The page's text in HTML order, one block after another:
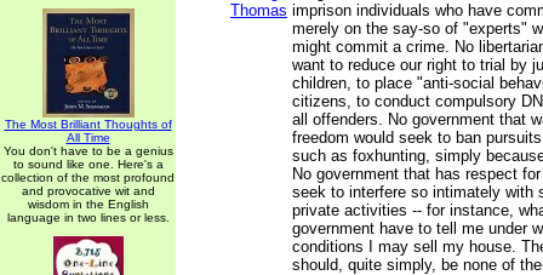
The Most Brilliant Thoughts of
All Time
You don't have to be a genius
to sound like one. Here's a
collection of the most profound
and provocative wit and
wisdom in the English
language in two lines or less.
Thomas imprison individuals who have
merely on the say-so of "experts"
might commit a crime. No
want to reduce our right to trial by
children, to place "anti-social
citizens, to conduct compulsory
all offenders. No government that
freedom would seek to ban
such as foxhunting, simply
No government that has respect
seek to interfere so intimately with
private activities -- for instance,
government have to tell me under
conditions I may sell my house.
should, quite simply, be none of